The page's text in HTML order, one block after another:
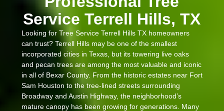
Service Terrell Hills, TX
Looking for Tree Service Terrell Hills TXhomeowners
can trust? Terrell Hills may be one of the smallest
incorporated cities in Texas, but its towering live oaks
and pecan trees are among the most valuable and iconic
in all of Bexar County. From the historic estates near Fort
Sam Houston to the tree-lined streets surrounding
Broadway and Austin Highway, the neighborhood’s
mature canopy has been growing for generations. Many